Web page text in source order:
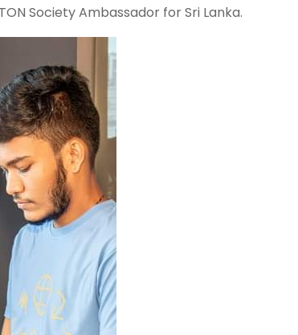
Society Ambassador for Sri Lanka.